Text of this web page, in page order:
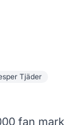
Tjäder
fan mark